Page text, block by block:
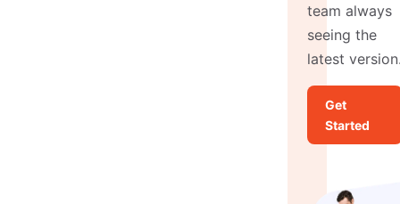
team always
seeing the
latest
Get
Started